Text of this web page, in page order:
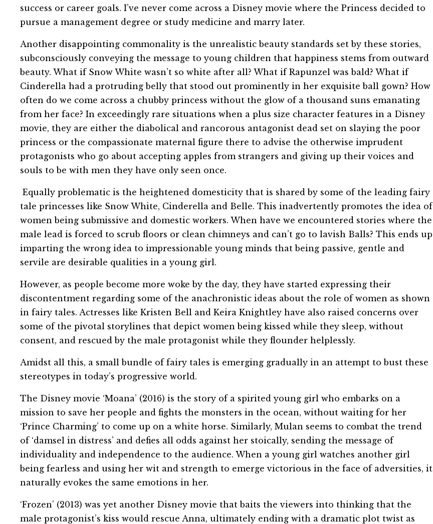
success or career goals. I’ve never come across a Disney movie where the Princess decided to
pursue a management degree or study medicine and marry later.
Another disappointing commonality is the unrealistic beauty standards set by these stories,
subconsciously conveying the message to young children that happiness stems from outward
beauty. What if Snow White wasn’t so white after all? What if Rapunzel was bald? What if
Cinderella had a protruding belly that stood out prominently in her exquisite ball gown? How
often do we come across a chubby princess without the glow of a thousand suns emanating
from her face? In exceedingly rare situations when a plus size character features in a Disney
movie, they are either the diabolical and rancorous antagonist dead set on slaying the poor
princess or the compassionate maternal figure there to advise the otherwise imprudent
protagonists who go about accepting apples from strangers and giving up their voices and
souls to be with men they have only seen once.
Equally problematic is the heightened domesticity that is shared by some of the leading fairy
tale princesses like Snow White, Cinderella and Belle. This inadvertently promotes the idea of
women being submissive and domestic workers. When have we encountered stories where the
male lead is forced to scrub floors or clean chimneys and can’t go to lavish Balls? This ends up
imparting the wrong idea to impressionable young minds that being passive, gentle and
servile are desirable qualities in a young girl.
However, as people become more woke by the day, they have started expressing their
discontentment regarding some of the anachronistic ideas about the role of women as shown
in fairy tales. Actresses like Kristen Bell and Keira Knightley have also raised concerns over
some of the pivotal storylines that depict women being kissed while they sleep, without
consent, and rescued by the male protagonist while they flounder helplessly.
Amidst all this, a small bundle of fairy tales is emerging gradually in an attempt to bust these
stereotypes in today’s progressive world.
The Disney movie ‘Moana’ (2016) is the story of a spirited young girl who embarks on a
mission to save her people and fights the monsters in the ocean, without waiting for her
‘Prince Charming’ to come up on a white horse. Similarly, Mulan seems to combat the trend
of ‘damsel in distress’ and defies all odds against her stoically, sending the message of
individuality and independence to the audience. When a young girl watches another girl
being fearless and using her wit and strength to emerge victorious in the face of adversities, it
naturally evokes the same emotions in her.
‘Frozen’ (2013) was yet another Disney movie that baits the viewers into thinking that the
male protagonist’s kiss would rescue Anna, ultimately ending with a dramatic plot twist as